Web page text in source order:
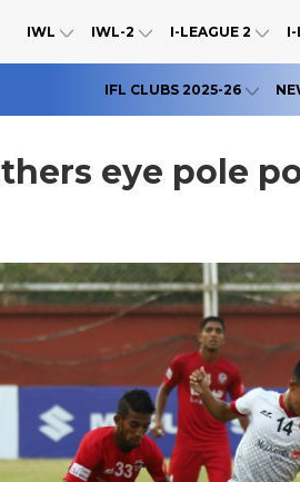
IWL IWL-2 I-LEAGUE 2 I-
IFL CLUBS 2025-26
eye pole